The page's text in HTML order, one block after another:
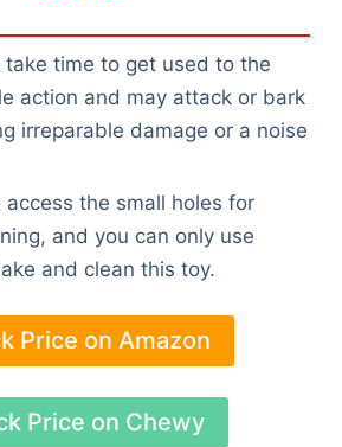
take time to get used to the
action and may attack or bark
irreparable damage or a noise
access the small holes for
and you can only use
and clean this toy.
Price on Amazon
Price on Chewy